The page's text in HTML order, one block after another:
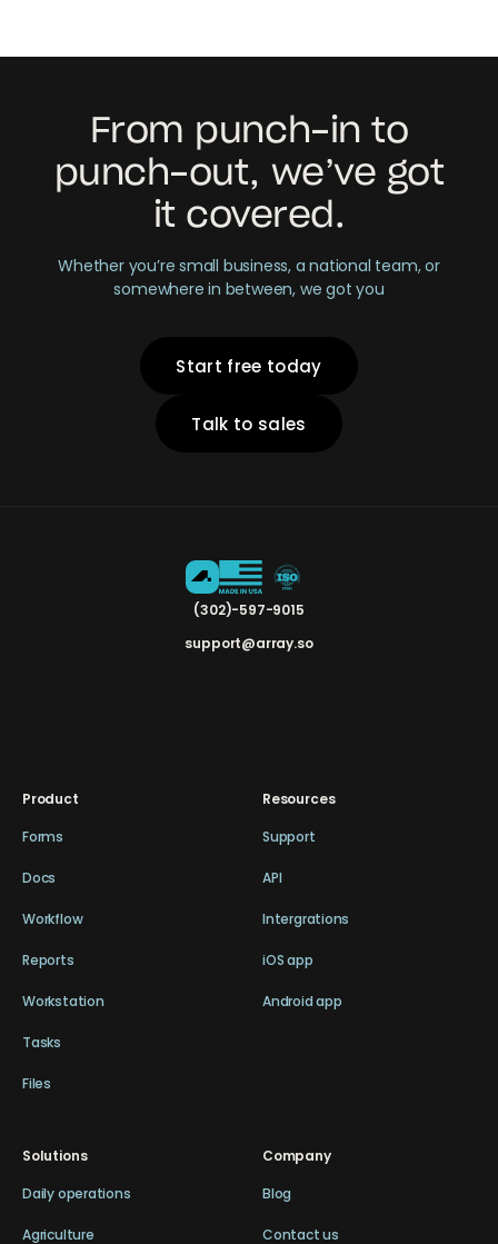
From punch-in to
punch-out, we’ve got
it covered.
Whether you’re small business, a national team, or
somewhere in between, we got you
Start free today
Talk to sales
(302)-597-9015
support@array.so
Product
Forms
Docs
Workflow
Reports
Workstation
Tasks
Files
Resources
Support
API
Intergrations
iOS app
Android app
Solutions
Daily operations
Agriculture
Company
Blog
Contact us